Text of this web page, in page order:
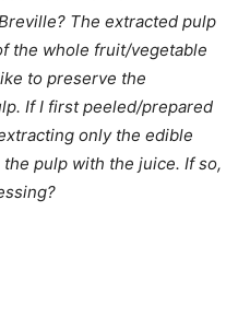
The extracted pulp
the whole fruit/vegetable
to preserve the
If I first peeled/prepared
only the edible
pulp with the juice. If so,